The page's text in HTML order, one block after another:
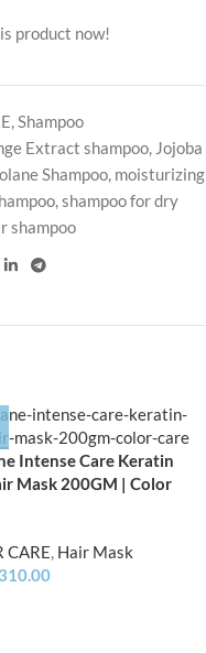
product now!
,Shampoo
Extract shampoo, Jojoba
Shampoo, moisturizing
,shampoo for dry
shampoo
Intense Care Keratin
Mask 200GM | Color
CARE, Hair Mask